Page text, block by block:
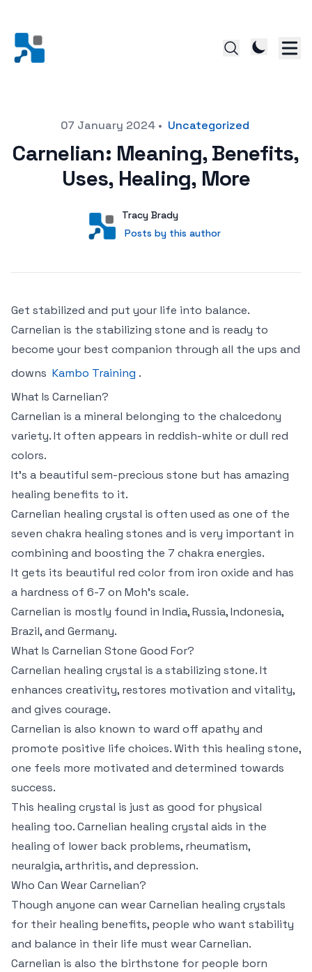
Posted on07 January 2024• Uncategorized
Carnelian: Meaning, Benefits,
Uses, Healing, More
User
Tracy Brady
Posts by this author
Posts by this author
Get stabilized and put your life into balance.
Carnelian is the stabilizing stone and is ready to
become your best companion through all the ups and
downs Kambo Training .
What Is Carnelian?
Carnelian is a mineral belonging to the chalcedony
variety. It often appears in reddish-white or dull red
colors.
It’s a beautiful sem-precious stone but has amazing
healing benefits to it.
Carnelian healing crystal is often used as one of the
seven chakra healing stones and is very important in
combining and boosting the 7 chakra energies.
It gets its beautiful red color from iron oxide and has
a hardness of 6-7 on Moh’s scale.
Carnelian is mostly found in India, Russia, Indonesia,
Brazil, and Germany.
What Is Carnelian Stone Good For?
Carnelian healing crystal is a stabilizing stone. It
enhances creativity, restores motivation and vitality,
and gives courage.
Carnelian is also known to ward off apathy and
promote positive life choices. With this healing stone,
one feels more motivated and determined towards
success.
This healing crystal is just as good for physical
healing too. Carnelian healing crystal aids in the
healing of lower back problems, rheumatism,
neuralgia, arthritis, and depression.
Who Can Wear Carnelian?
Though anyone can wear Carnelian healing crystals
for their healing benefits, people who want stability
and balance in their life must wear Carnelian.
Carnelian is also the birthstone for people born